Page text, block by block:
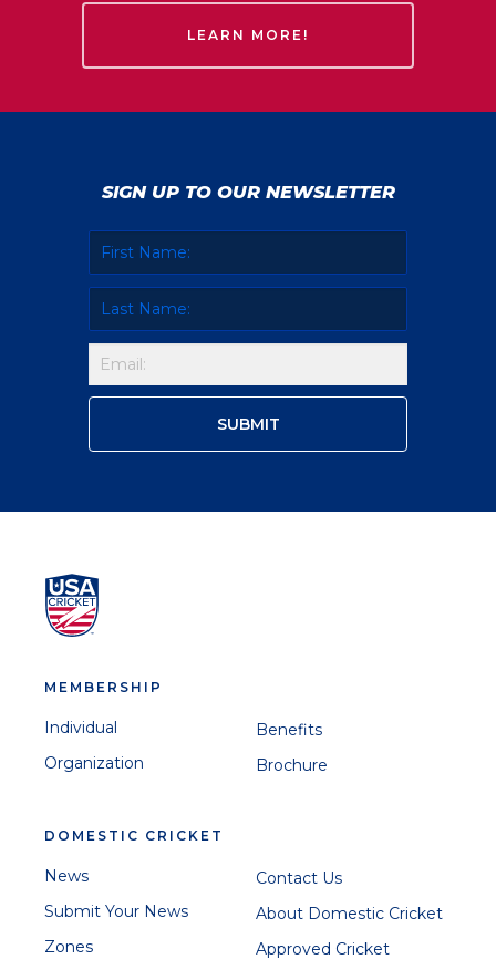
LEARN MORE!
SIGN UP TO OUR NEWSLETTER
MEMBERSHIP
Individual
Organization
Benefits
Brochure
DOMESTIC CRICKET
News
Submit Your News
Zones
Contact Us
About Domestic Cricket
Approved Cricket